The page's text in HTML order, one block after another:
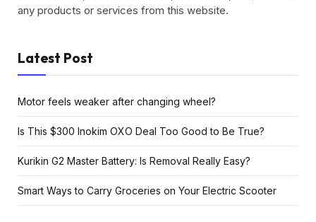
any products or services from this website.
Latest Post
Motor feels weaker after changing wheel?
Is This $300 Inokim OXO Deal Too Good to Be True?
Kurikin G2 Master Battery: Is Removal Really Easy?
Smart Ways to Carry Groceries on Your Electric Scooter